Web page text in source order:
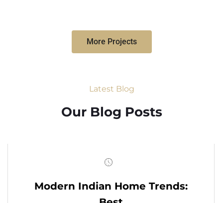
More Projects
Latest Blog
Our Blog Posts
Modern Indian Home Trends: